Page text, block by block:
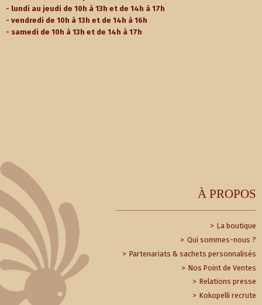
À PROPOS
La boutique
Qui sommes-nous ?
Partenariats & sachets personnalisés
Nos Point de Ventes
Relations presse
Kokopelli recrute
- lundi au jeudi de 10h à 13h et de 14h à 17h
- vendredi de 10h à 13h et de 14h à 16h
- samedi de 10h à 13h et de 14h à 17h